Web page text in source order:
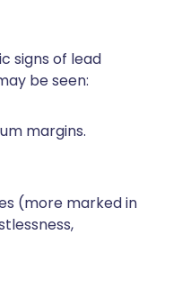
signs of lead
be seen:
margins.
(more marked in